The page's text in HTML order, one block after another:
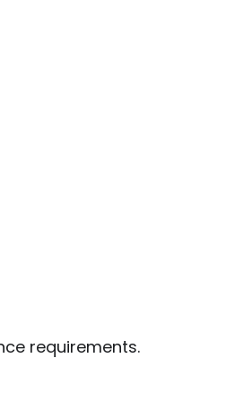
requirements.